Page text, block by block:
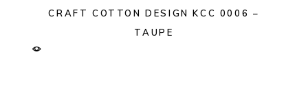
CRAFT COTTON DESIGN KCC 0006 –
TAUPE